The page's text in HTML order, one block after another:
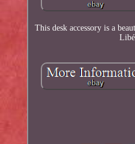
This desk accessory is a